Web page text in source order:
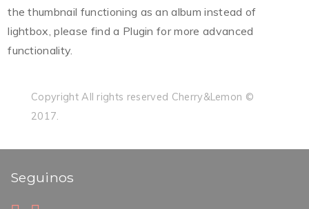
the thumbnail functioning as an album instead of
lightbox, please find a Plugin for more advanced
functionality.
Copyright All rights reserved Cherry&Lemon ©
2017.
Seguinos